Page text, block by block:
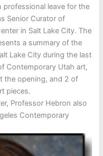
professional leave for the
Senior Curator of
in Salt Lake City. The
a summary of the
Lake City during the last
Contemporary Utah art,
the opening, and 2 of
pieces.
Professor Hebron also
Contemporary